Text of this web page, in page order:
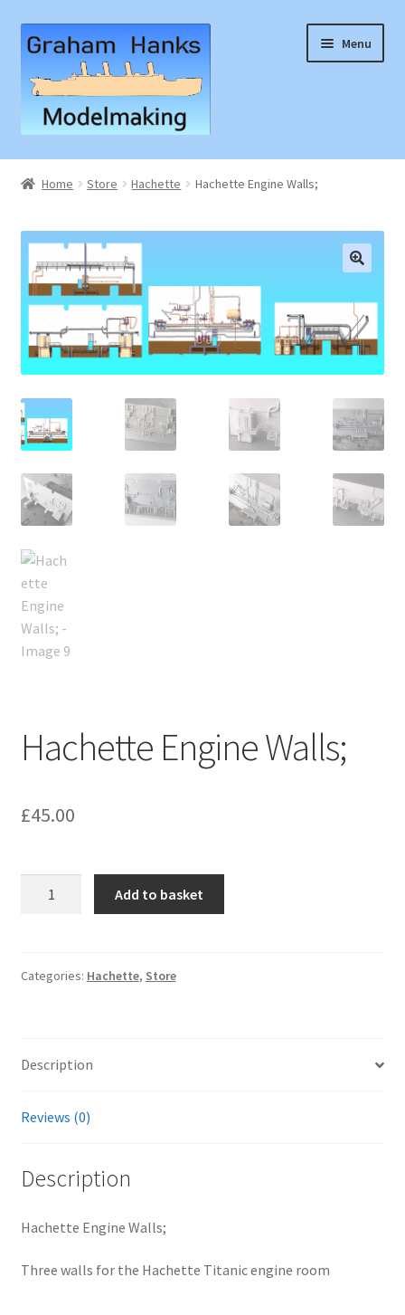
Skip
to
navigation
Skip
to
content
Menu
Home
Basket
Checkout
Instruction Sheets
Home Store Hachette Hachette Engine Walls;
Hachette Engine Walls;
£45.00
Add to basket
Categories: Hachette, Store
Description
Reviews (0)
Description
Hachette Engine Walls;
Three walls for the Hachette Titanic engine room